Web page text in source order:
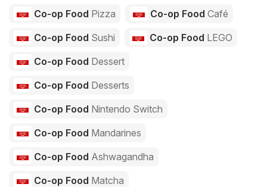
Co-op Food Pizza Co-op Food Café
Co-op Food Sushi Co-op Food LEGO
Co-op Food Dessert
Co-op Food Desserts
Co-op Food Nintendo Switch
Co-op Food Mandarines
Co-op Food Ashwagandha
Co-op Food Matcha